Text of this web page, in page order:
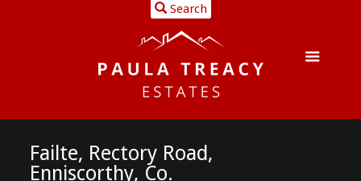
Search
Failte, Rectory Road,
Enniscorthy, Co.